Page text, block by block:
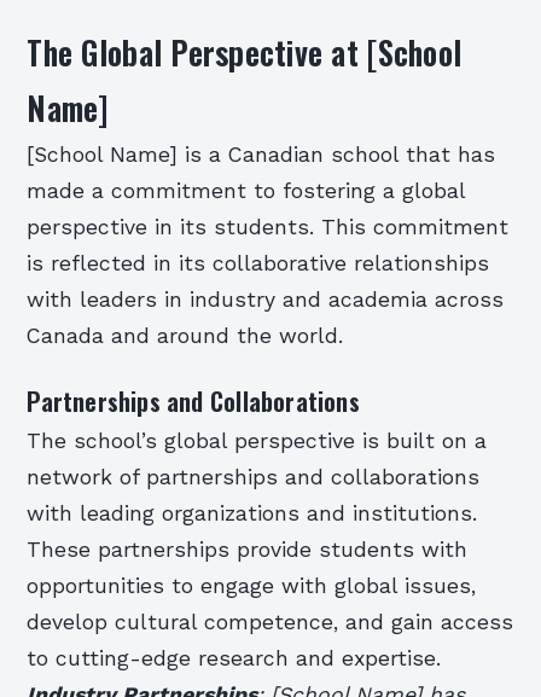
The Global Perspective at [School
Name]
[School Name] is a Canadian school that has
made a commitment to fostering a global
perspective in its students. This commitment
is reflected in its collaborative relationships
with leaders in industry and academia across
Canada and around the world.
Partnerships and Collaborations
The school’s global perspective is built on a
network of partnerships and collaborations
with leading organizations and institutions.
These partnerships provide students with
opportunities to engage with global issues,
develop cultural competence, and gain access
to cutting-edge research and expertise.